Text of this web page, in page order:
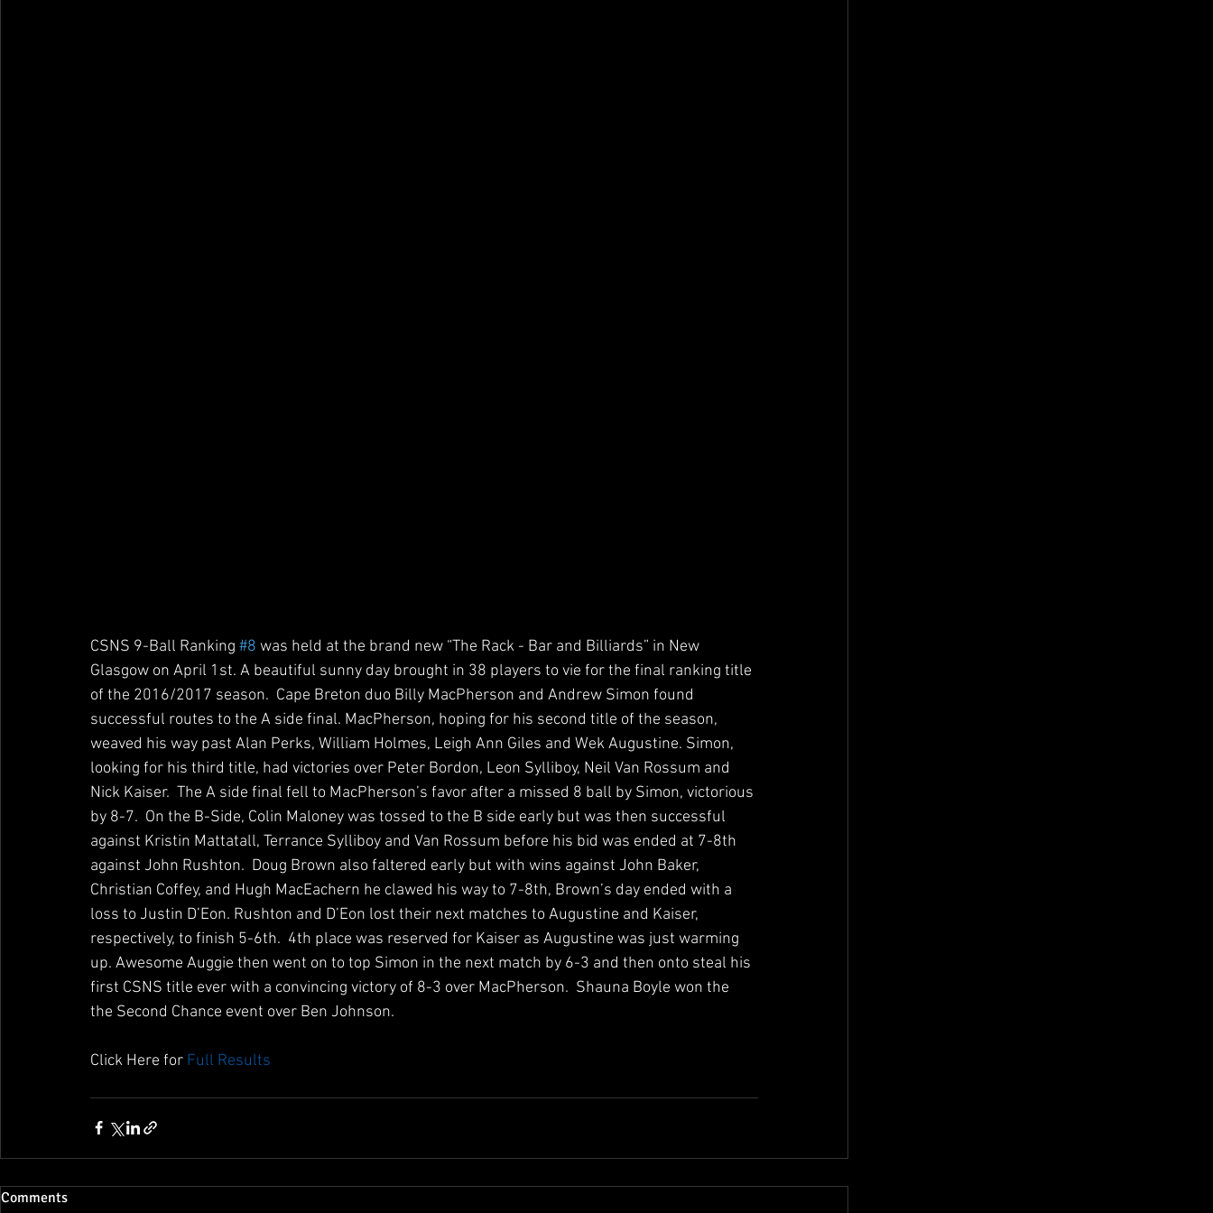
CSNS 9-Ball Ranking #8 was held at the brand new “The Rack - Bar and Billiards” in New
Glasgow on April 1st. A beautiful sunny day brought in 38 players to vie for the final ranking title
of the 2016/2017 season.  Cape Breton duo Billy MacPherson and Andrew Simon found
successful routes to the A side final. MacPherson, hoping for his second title of the season,
weaved his way past Alan Perks, William Holmes, Leigh Ann Giles and Wek Augustine. Simon,
looking for his third title, had victories over Peter Bordon, Leon Sylliboy, Neil Van Rossum and
Nick Kaiser.  The A side final fell to MacPherson’s favor after a missed 8 ball by Simon, victorious
by 8-7.  On the B-Side, Colin Maloney was tossed to the B side early but was then successful
against Kristin Mattatall, Terrance Sylliboy and Van Rossum before his bid was ended at 7-8th
against John Rushton.  Doug Brown also faltered early but with wins against John Baker,
Christian Coffey, and Hugh MacEachern he clawed his way to 7-8th, Brown’s day ended with a
loss to Justin D’Eon. Rushton and D’Eon lost their next matches to Augustine and Kaiser,
respectively, to finish 5-6th.  4th place was reserved for Kaiser as Augustine was just warming
up. Awesome Auggie then went on to top Simon in the next match by 6-3 and then onto steal his
first CSNS title ever with a convincing victory of 8-3 over MacPherson.  Shauna Boyle won the
the Second Chance event over Ben Johnson.
Click Here for Full Results
Comments